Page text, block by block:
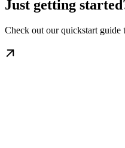
Just getting
Check out our quickstart guide